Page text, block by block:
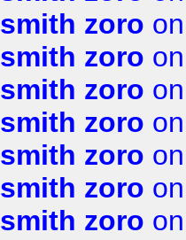
smith zoro
smith zoro
smith zoro
smith zoro
smith zoro
smith zoro
smith zoro